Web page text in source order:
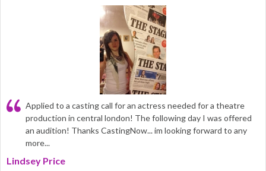
Applied to a casting call for an actress needed for a theatre
production in central london! The following day I was offered
an audition! Thanks CastingNow... im looking forward to any
more...
Lindsey Price